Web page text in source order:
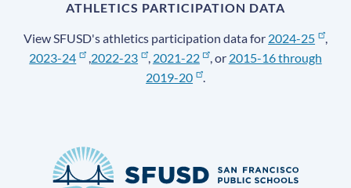
ATHLETICS PARTICIPATION DATA
View SFUSD's athletics participation data for 2024-25
,
2023-24
2022-23 , 2021-22 , or 2015-16 through
2019-20
.